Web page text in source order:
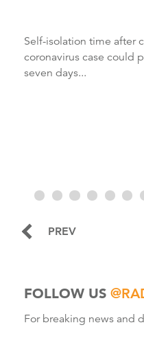
Self-isolation time after contact with a confirmed
coronavirus case could
seven days...
PREV
FOLLOW US
For breaking news and